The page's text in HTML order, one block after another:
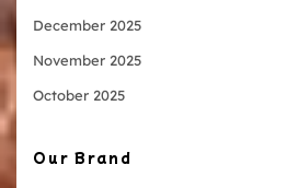
December 2025
November 2025
October 2025
Our Brand